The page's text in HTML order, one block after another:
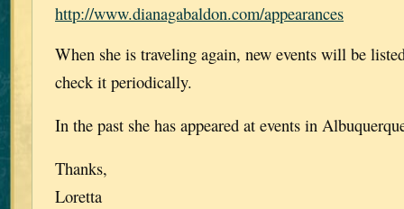
http://www.dianagabaldon.com/appearances
When she is traveling again, new events will be
check it periodically.
In the past she has appeared at events in
Thanks,
Loretta